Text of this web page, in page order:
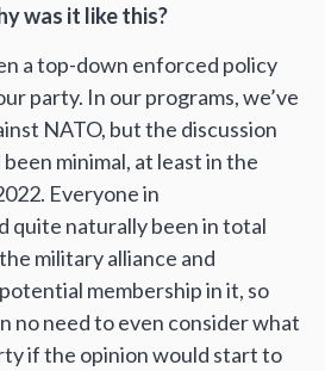
was it like this?
a top-down enforced policy
party. In our programs, we’ve
NATO, but the discussion
minimal, at least in the
Everyone in
quite naturally been in total
military alliance and
membership in it, so
no need to even consider what
if the opinion would start to